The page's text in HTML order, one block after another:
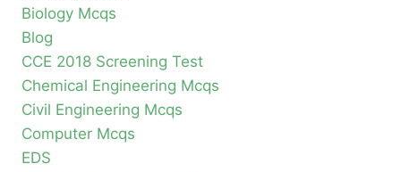
Biology Mcqs
Blog
CCE 2018 Screening Test
Chemical Engineering Mcqs
Civil Engineering Mcqs
Computer Mcqs
EDS